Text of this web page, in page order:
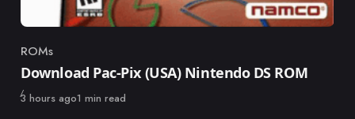
Category
ROMs
Download Pac-Pix (USA) Nintendo DS ROM
Published
3 hours ago1 min read